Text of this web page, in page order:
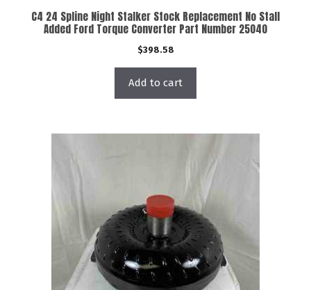
C4 24 Spline Night Stalker Stock Replacement No Stall
Added Ford Torque Converter Part Number 25040
$398.58
Add to cart